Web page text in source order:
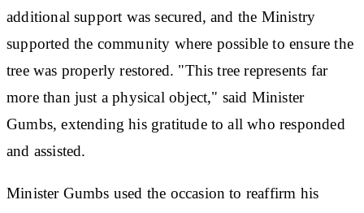
additional support was secured, and the Ministry
supported the community where possible to ensure the
tree was properly restored. "This tree represents far
more than just a physical object," said Minister
Gumbs, extending his gratitude to all who responded
and assisted.
Minister Gumbs used the occasion to reaffirm his